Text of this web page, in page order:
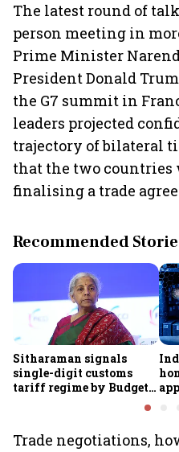
The latest round of
person meeting in
Prime Minister
President Donald
the G7 summit in
leaders projected
trajectory of bilateral
that the two countries
finalising a trade
Recommended
Sitharaman signals
single-digit customs
tariff regime by Budget
Trade negotiations,